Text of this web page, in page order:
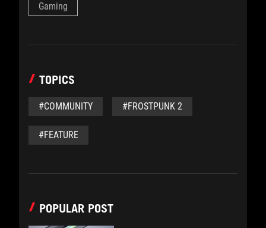
Gaming
TOPICS
#COMMUNITY #FROSTPUNK 2
#FEATURE
POPULAR POST